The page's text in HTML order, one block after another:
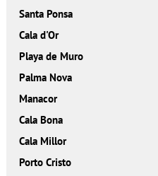
Santa Ponsa
Cala d'Or
Playa de Muro
Palma Nova
Manacor
Cala Bona
Cala Millor
Porto Cristo